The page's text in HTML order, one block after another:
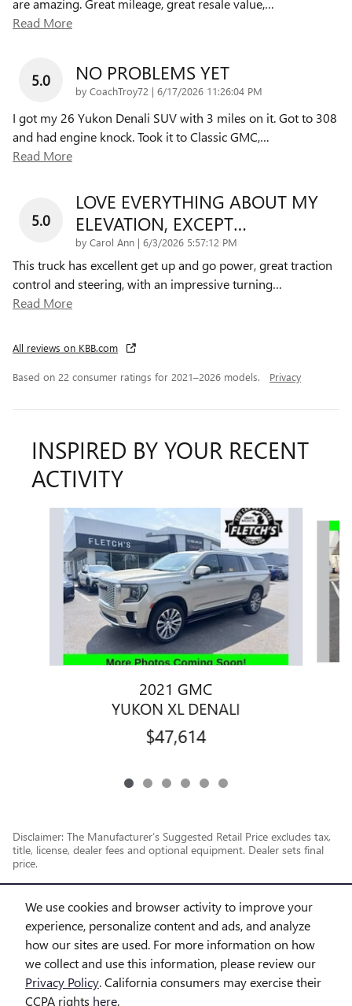
We use cookies and browser activity to improve your
experience, personalize content and ads, and analyze
how our sites are used. For more information on how
we collect and use this information, please review our
Privacy Policy. California consumers may exercise their
CCPA rights here.
are amazing. Great mileage, great resale value,…
Read More
5.0 NO PROBLEMS YET
by CoachTroy72 | on
6/17/2026 11:26:04 PM
I got my 26 Yukon Denali SUV with 3 miles on it. Got to 308
and had engine knock. Took it to Classic GMC,…
Read More
5.0
LOVE EVERYTHING ABOUT MY
ELEVATION, EXCEPT…
by Carol Ann | on
6/3/2026 5:57:12 PM
This truck has excellent get up and go power, great traction
control and steering, with an impressive turning…
Read More
All reviews on KBB.com
Based on 22 consumer ratings for 2021–2026 models. Privacy
INSPIRED BY YOUR RECENT
ACTIVITY
Slide 1 of 6
2021 GMC
YUKON XL DENALI
$47,614
Disclaimer: The Manufacturer’s Suggested Retail Price excludes tax,
title, license, dealer fees and optional equipment. Dealer sets final
price.
1